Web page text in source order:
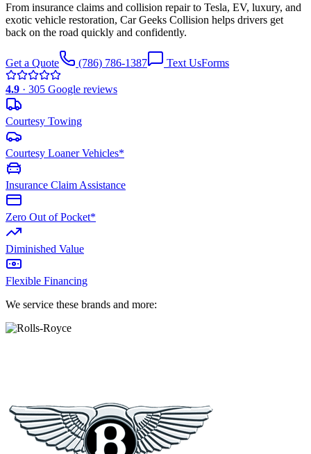
From insurance claims and collision repair to Tesla, EV, luxury, and
exotic vehicle restoration, Car Geeks Collision helps drivers get
back on the road quickly and confidently.
Get a Quote (786) 786-1387 Text UsForms
4.9 · 305 Google reviews
Courtesy Towing
Courtesy Loaner Vehicles*
Insurance Claim Assistance
Zero Out of Pocket*
Diminished Value
Flexible Financing
We service these brands and more: